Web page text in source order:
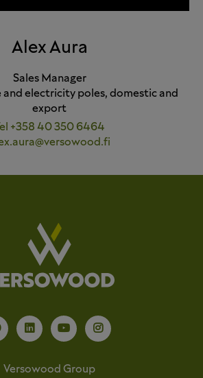
Alex Aura
Sales Manager
and electricity poles, domestic and
export
Tel +358 40 350 6464
Versowood Group